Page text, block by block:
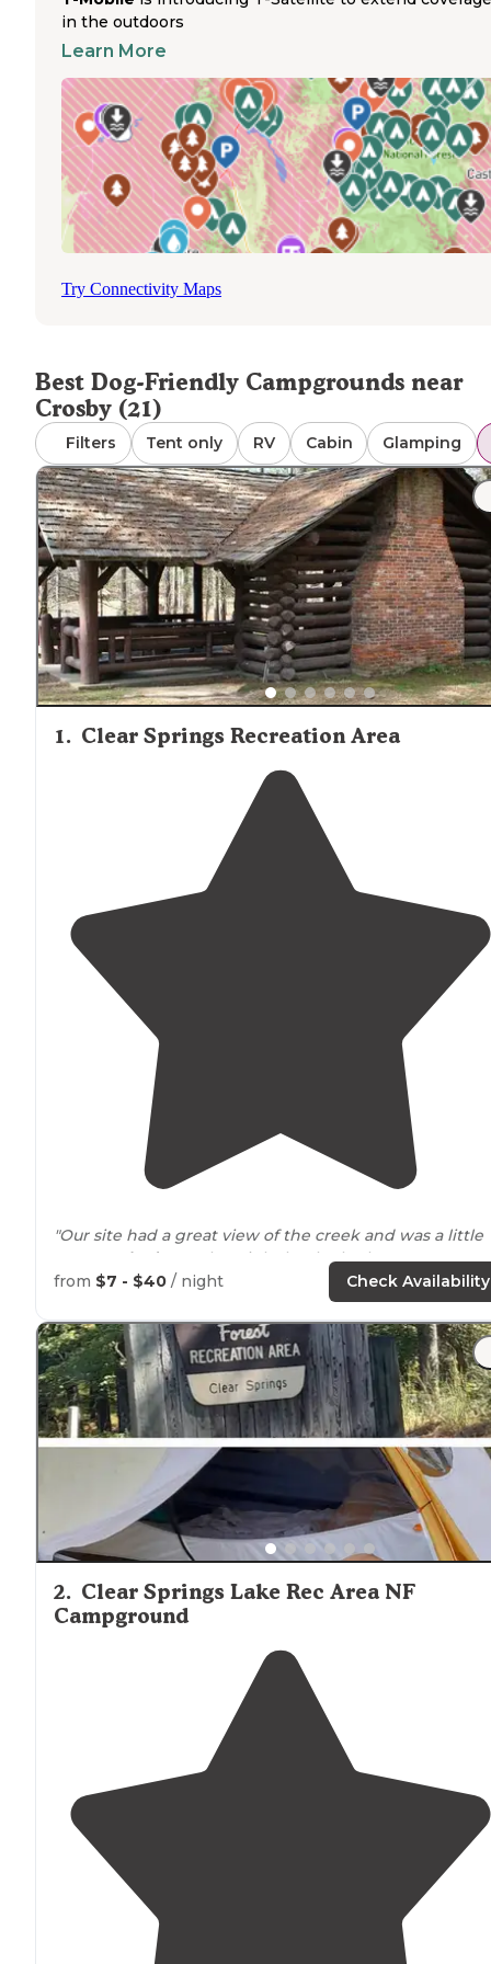
Hiking trails surrounding Clear Springs Lake create ideal
exercise opportunities for dogs, with a shorter loop trail
Homochitto National Forest. The 17+ miles of trails
maintenance condition, with some visitors reporting
overgrown sections during warmer months where ticks
be present. Swimming areas at the lake provide cooling
options for pets during hot weather, with a designated
shallow, sandy area suitable for smaller dogs. Wildlife
encounters are common throughout the campgrounds,
raccoons and possums frequently visiting campsites in
B sites typically have weak to no coverage, though
in the outdoors
Learn More
Try Connectivity Maps
Best Dog-Friendly Campgrounds near
Crosby (21)
Filters Tent only RV Cabin Glamping
1. Clear Springs Recreation Area
"Our site had a great view of the creek and was a little
tuckedaway but right by the bathrooms."
locatedin the
Homochitto National ForestnearRoxie, Ms, is probably
one of my favorite campgrounds within 3 hours from
New Orleans."
from $7 - $40 / night Check Availability
2. Clear Springs Lake Rec Area NF
Campground